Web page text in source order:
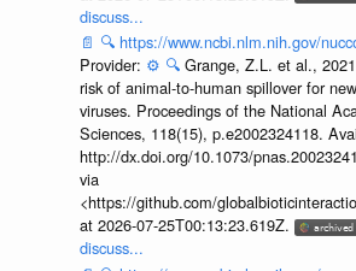
discuss...
📄 🔍 https://www.ncbi.nlm.nih.gov/
Provider: ⚙️ 🔍 Grange, Z.L. et al.,
risk of animal-to-human spillover for
viruses. Proceedings of the National
Sciences, 118(15), p.e2002324118.
http://dx.doi.org/10.1073/
via
<https://github.com/
at 2026-07-25T00:13:23.619Z.
discuss...